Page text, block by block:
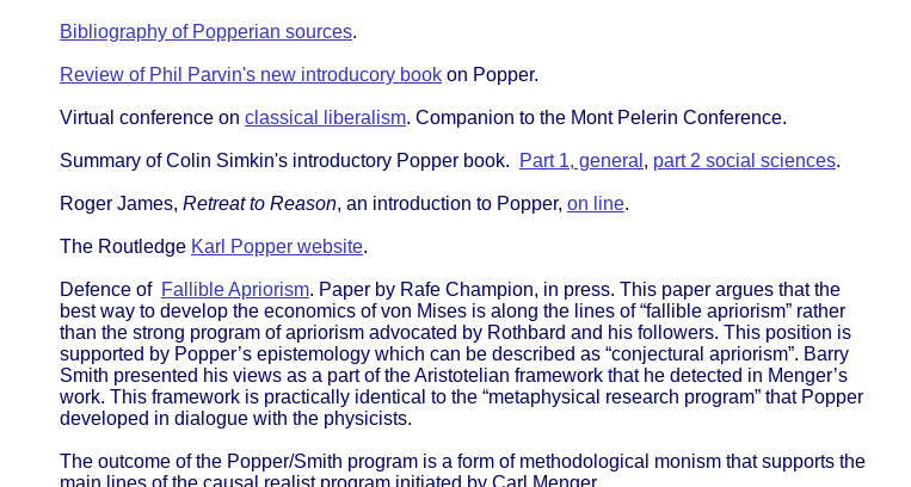
Bibliography of Popperian sources.
Review of Phil Parvin's new introducory book on Popper.
Virtual conference on classical liberalism. Companion to the Mont Pelerin Conference.
Summary of Colin Simkin's introductory Popper book. Part 1, general , part 2 social sciences.
Roger James, Retreat to Reason, an introduction to Popper, on line.
The Routledge Karl Popper website.
Defence of Fallible Apriorism. Paper by Rafe Champion, in press. This paper argues that the
best way to develop the economics of von Mises is along the lines of “fallible apriorism” rather
than the strong program of apriorism advocated by Rothbard and his followers. This position is
supported by Popper’s epistemology which can be described as “conjectural apriorism”. Barry
Smith presented his views as a part of the Aristotelian framework that he detected in Menger’s
work. This framework is practically identical to the “metaphysical research program” that Popper
developed in dialogue with the physicists.
The outcome of the Popper/Smith program is a form of methodological monism that supports the
main lines of the causal realist program initiated by Carl Menger.